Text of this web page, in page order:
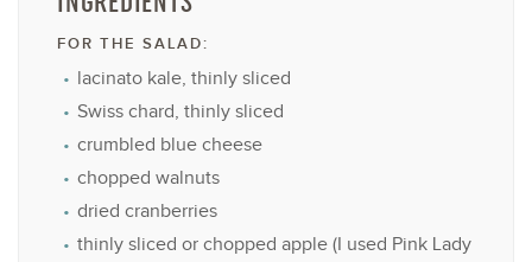
FOR THE SALAD:
lacinato kale, thinly sliced
Swiss chard, thinly sliced
crumbled blue cheese
chopped walnuts
dried cranberries
thinly sliced or chopped apple (I used Pink Lady